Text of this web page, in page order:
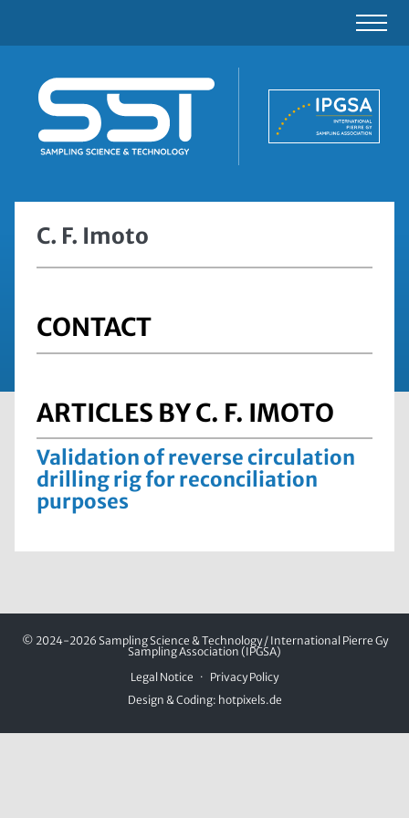
C. F. Imoto
CONTACT
ARTICLES BY C. F. IMOTO
Validation of reverse circulation
drilling rig for reconciliation
purposes
© 2024-2026 Sampling Science & Technology / International Pierre Gy
Sampling Association (IPGSA)
Legal Notice
Privacy Policy
Design & Coding: hotpixels.de